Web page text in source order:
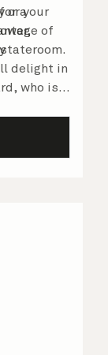
or your
a
of
delight in
who is
are